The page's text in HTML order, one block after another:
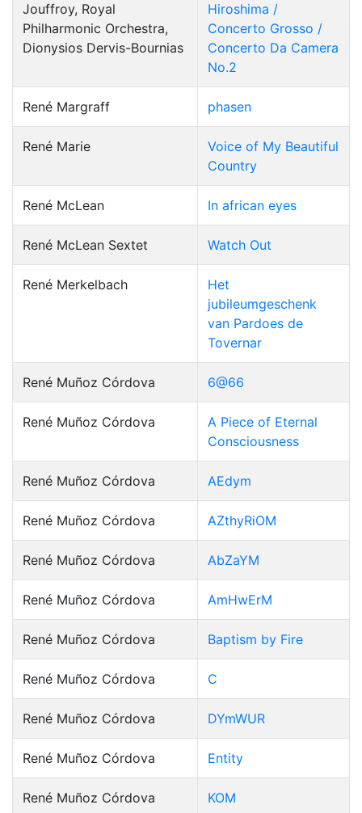
Jouffroy, Royal
Philharmonic Orchestra,
Dionysios Dervis-Bournias
Hiroshima /
Concerto Grosso /
Concerto Da Camera
No.2
René Margraff phasen
René Marie
Voice of My Beautiful
Country
René McLean In african eyes
René McLean Sextet Watch Out
René Merkelbach
Het
jubileumgeschenk
van Pardoes de
Tovernar
René Muñoz Córdova 6@66
René Muñoz Córdova
A Piece of Eternal
Consciousness
René Muñoz Córdova AEdym
René Muñoz Córdova AZthyRiOM
René Muñoz Córdova AbZaYM
René Muñoz Córdova AmHwErM
René Muñoz Córdova Baptism by Fire
René Muñoz Córdova C
René Muñoz Córdova DYmWUR
René Muñoz Córdova Entity
René Muñoz Córdova KOM